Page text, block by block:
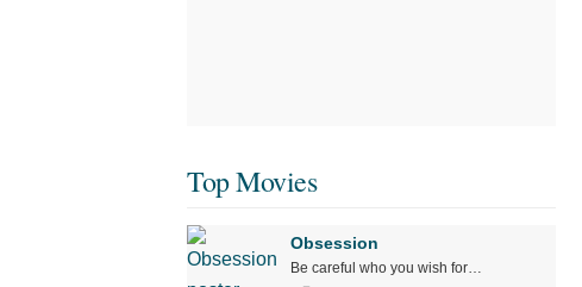
Top Movies
Obsession
Be careful who you wish for…